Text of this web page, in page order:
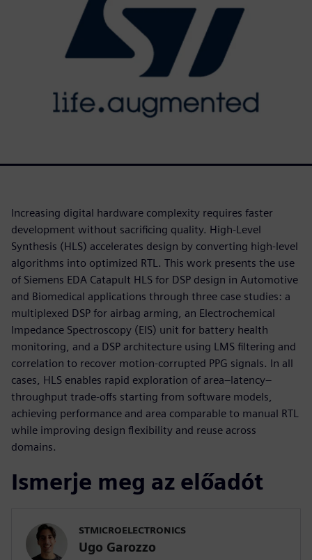
Increasing digital hardware complexity requires faster
development without sacrificing quality. High-Level
Synthesis (HLS) accelerates design by converting high-level
algorithms into optimized RTL. This work presents the use
of Siemens EDA Catapult HLS for DSP design in Automotive
and Biomedical applications through three case studies: a
multiplexed DSP for airbag arming, an Electrochemical
Impedance Spectroscopy (EIS) unit for battery health
monitoring, and a DSP architecture using LMS filtering and
correlation to recover motion-corrupted PPG signals. In all
cases, HLS enables rapid exploration of area–latency–
throughput trade-offs starting from software models,
achieving performance and area comparable to manual RTL
while improving design flexibility and reuse across
domains.
Ismerje meg az előadót
STMICROELECTRONICS
Ugo Garozzo